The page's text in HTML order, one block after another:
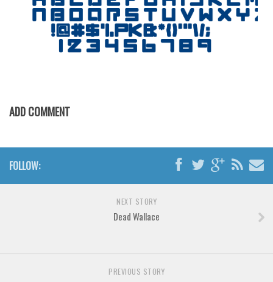
Horror
Initials
Old School
Stencil, Army
Various
ADD COMMENT
FOLLOW:
NEXT STORY
Dead Wallace
PREVIOUS STORY